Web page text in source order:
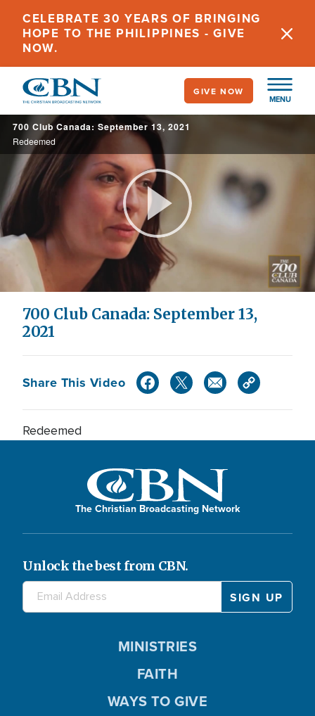
main
content
CELEBRATE 30 YEARS OF BRINGING
HOPE TO THE PHILIPPINES - GIVE
NOW.
MENU
GIVE NOW
700 Club Canada: September 13, 2021
Redeemed
Play
Video
700 Club Canada: September 13,
2021
Share This Video
Redeemed
The Christian Broadcasting Network
Unlock the best from CBN.
MINISTRIES
FAITH
WAYS TO GIVE